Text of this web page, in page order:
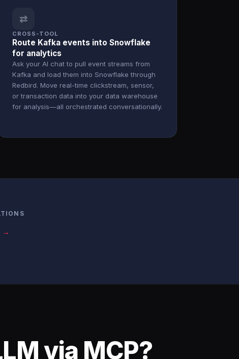
⇄
CROSS-TOOL
Route Kafka events into Snowflake
for analytics
Ask your AI chat to pull event streams from
Kafka and load them into Snowflake through
Redbird. Move real-time clickstream, sensor,
or transaction data into your data warehouse
for analysis—all orchestrated conversationally.
→
via MCP?